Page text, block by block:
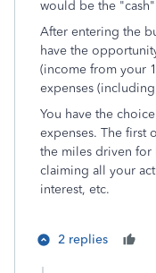
would be the
After entering the
have the
(income from your
expenses
You have the
expenses. The first
the miles driven for
claiming all your
interest, etc.
2 replies